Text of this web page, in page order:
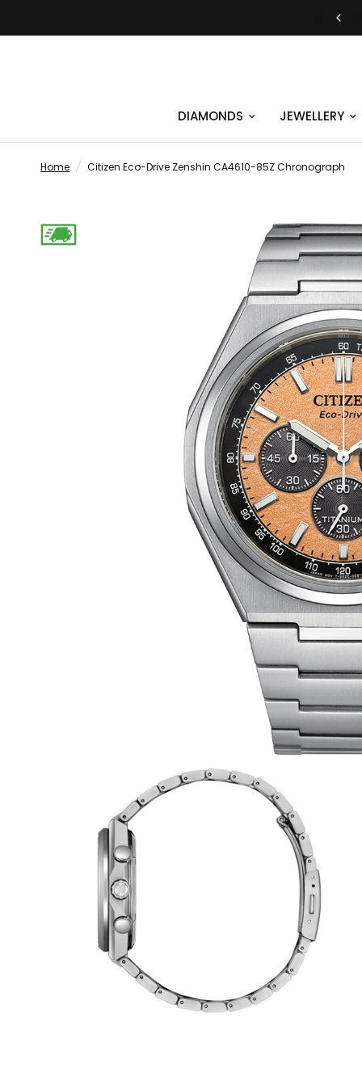
DIAMONDS JEWELLERY
Home / Citizen Eco-Drive Zenshin CA4610-85Z Chronograph